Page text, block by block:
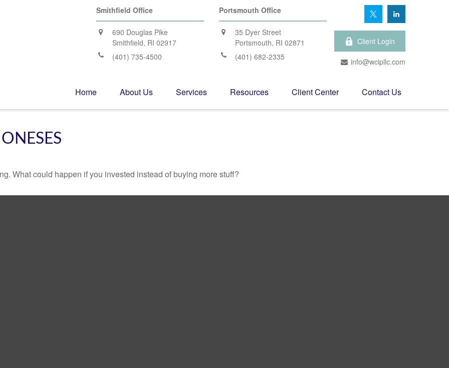
Smithfield Office
690 Douglas Pike
Smithfield, RI 02917
(401) 735-4500
Portsmouth Office
35 Dyer Street
Portsmouth, RI 02871
(401) 682-2335
Client Login
info@wcipllc.com
Home About Us Services Resources Client Center Contact Us
What could happen if you invested instead of buying more stuff?